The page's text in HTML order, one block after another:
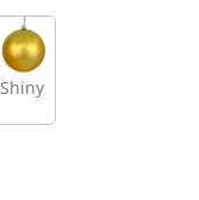
Shiny